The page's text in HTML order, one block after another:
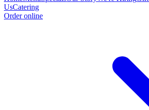
UsCatering
Order online